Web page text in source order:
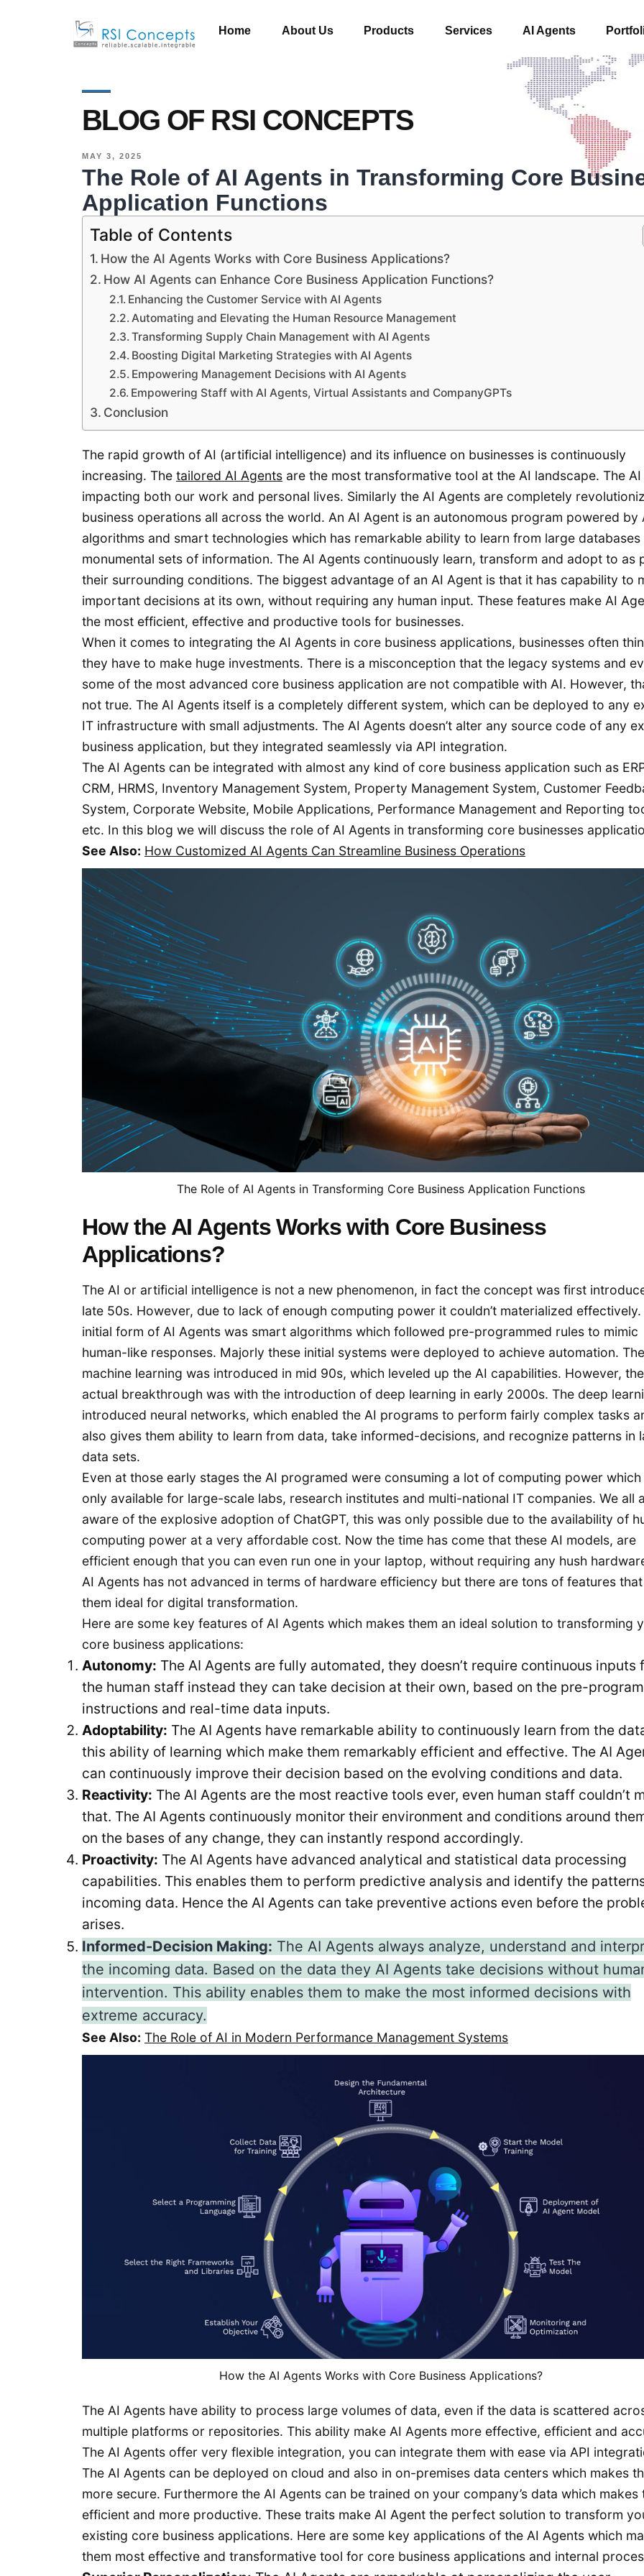
Home About Us Products Services AI Agents
BLOG OF RSI CONCEPTS
MAY 3, 2025
The Role of AI Agents in Transforming Core
Application Functions
Table of Contents
How the AI Agents Works with Core Business Applications?
How AI Agents can Enhance Core Business Application Functions?
Enhancing the Customer Service with AI Agents
Automating and Elevating the Human Resource Management
Transforming Supply Chain Management with AI Agents
Boosting Digital Marketing Strategies with AI Agents
Empowering Management Decisions with AI Agents
Empowering Staff with AI Agents, Virtual Assistants and CompanyGPTs
Conclusion
The rapid growth of AI (artificial intelligence) and its influence on businesses is continuously
increasing. The tailored AI Agents are the most transformative tool at the AI landscape. The AI
impacting both our work and personal lives. Similarly the AI Agents are completely
business operations all across the world. An AI Agent is an autonomous program powered by
algorithms and smart technologies which has remarkable ability to learn from large databases
monumental sets of information. The AI Agents continuously learn, transform and adopt to as
their surrounding conditions. The biggest advantage of an AI Agent is that it has capability to
important decisions at its own, without requiring any human input. These features make AI
the most efficient, effective and productive tools for businesses.
When it comes to integrating the AI Agents in core business applications, businesses often
they have to make huge investments. There is a misconception that the legacy systems and
some of the most advanced core business application are not compatible with AI. However,
not true. The AI Agents itself is a completely different system, which can be deployed to any
IT infrastructure with small adjustments. The AI Agents doesn’t alter any source code of any
business application, but they integrated seamlessly via API integration.
The AI Agents can be integrated with almost any kind of core business application such as
CRM, HRMS, Inventory Management System, Property Management System, Customer
System, Corporate Website, Mobile Applications, Performance Management and Reporting
etc. In this blog we will discuss the role of AI Agents in transforming core businesses
See Also: How Customized AI Agents Can Streamline Business Operations
The Role of AI Agents in Transforming Core Business Application Functions
How the AI Agents Works with Core Business
Applications?
The AI or artificial intelligence is not a new phenomenon, in fact the concept was first
late 50s. However, due to lack of enough computing power it couldn’t materialized effectively.
initial form of AI Agents was smart algorithms which followed pre-programmed rules to mimic
human-like responses. Majorly these initial systems were deployed to achieve automation.
machine learning was introduced in mid 90s, which leveled up the AI capabilities. However, the
actual breakthrough was with the introduction of deep learning in early 2000s. The deep
introduced neural networks, which enabled the AI programs to perform fairly complex tasks
also gives them ability to learn from data, take informed-decisions, and recognize patterns in
data sets.
Even at those early stages the AI programed were consuming a lot of computing power which
only available for large-scale labs, research institutes and multi-national IT companies. We all
aware of the explosive adoption of ChatGPT, this was only possible due to the availability of
computing power at a very affordable cost. Now the time has come that these AI models, are
efficient enough that you can even run one in your laptop, without requiring any hush
AI Agents has not advanced in terms of hardware efficiency but there are tons of features
them ideal for digital transformation.
Here are some key features of AI Agents which makes them an ideal solution to transforming
core business applications:
Autonomy: The AI Agents are fully automated, they doesn’t require continuous inputs
the human staff instead they can take decision at their own, based on the pre-
instructions and real-time data inputs.
Adoptability: The AI Agents have remarkable ability to continuously learn from the
this ability of learning which make them remarkably efficient and effective. The AI
can continuously improve their decision based on the evolving conditions and data.
Reactivity: The AI Agents are the most reactive tools ever, even human staff couldn’t
that. The AI Agents continuously monitor their environment and conditions around
on the bases of any change, they can instantly respond accordingly.
Proactivity: The AI Agents have advanced analytical and statistical data processing
capabilities. This enables them to perform predictive analysis and identify the
incoming data. Hence the AI Agents can take preventive actions even before the
arises.
Informed-Decision Making: The AI Agents always analyze, understand and
the incoming data. Based on the data they AI Agents take decisions without
intervention. This ability enables them to make the most informed decisions with
extreme accuracy.
See Also: The Role of AI in Modern Performance Management Systems
How the AI Agents Works with Core Business Applications?
The AI Agents have ability to process large volumes of data, even if the data is scattered
multiple platforms or repositories. This ability make AI Agents more effective, efficient and
The AI Agents offer very flexible integration, you can integrate them with ease via API
The AI Agents can be deployed on cloud and also in on-premises data centers which makes
more secure. Furthermore the AI Agents can be trained on your company’s data which makes
efficient and more productive. These traits make AI Agent the perfect solution to transform
existing core business applications. Here are some key applications of the AI Agents which
them most effective and transformative tool for core business applications and internal